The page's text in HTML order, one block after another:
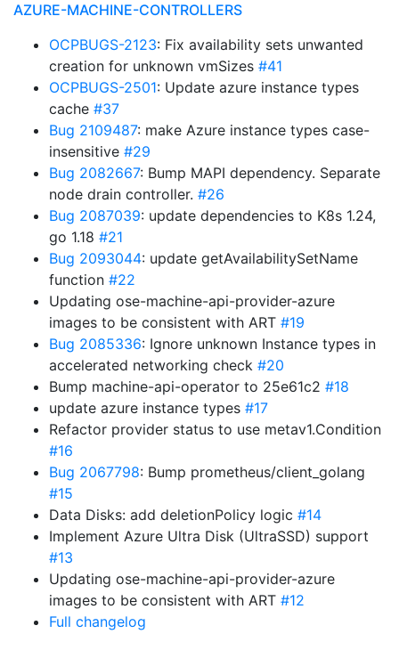
AZURE-MACHINE-CONTROLLERS
OCPBUGS-2123: Fix availability sets unwanted
creation for unknown vmSizes #41
OCPBUGS-2501: Update azure instance types
cache #37
Bug 2109487: make Azure instance types case-
insensitive #29
Bug 2082667: Bump MAPI dependency. Separate
node drain controller. #26
Bug 2087039: update dependencies to K8s 1.24,
go 1.18 #21
Bug 2093044: update getAvailabilitySetName
function #22
Updating ose-machine-api-provider-azure
images to be consistent with ART #19
Bug 2085336: Ignore unknown Instance types in
accelerated networking check #20
Bump machine-api-operator to 25e61c2 #18
update azure instance types #17
Refactor provider status to use metav1.Condition
#16
Bug 2067798: Bump prometheus/client_golang
#15
Data Disks: add deletionPolicy logic #14
Implement Azure Ultra Disk (UltraSSD) support
#13
Updating ose-machine-api-provider-azure
images to be consistent with ART #12
Full changelog